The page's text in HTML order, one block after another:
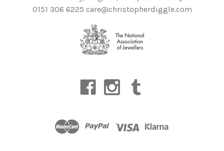
0151 306 6225 care@christopherdiggle.com